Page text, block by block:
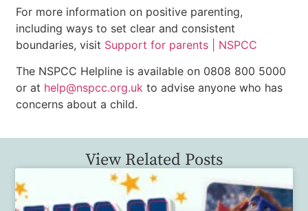
For more information on positive parenting,
including ways to set clear and consistent
boundaries, visit Support for parents | NSPCC
The NSPCC Helpline is available on 0808 800 5000
or at help@nspcc.org.uk to advise anyone who has
concerns about a child.
View Related Posts